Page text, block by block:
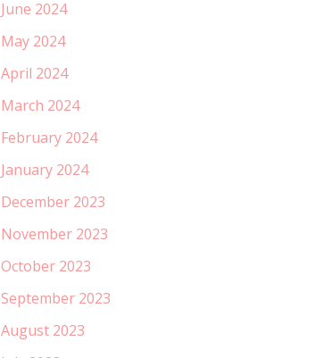
June 2024
May 2024
April 2024
March 2024
February 2024
January 2024
December 2023
November 2023
October 2023
September 2023
August 2023